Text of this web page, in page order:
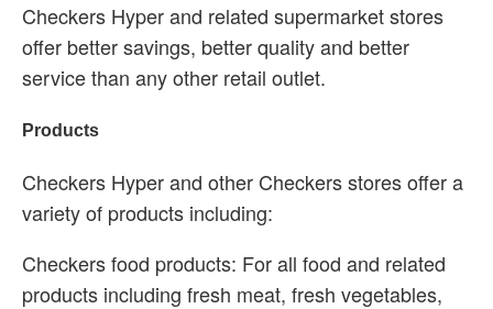
Checkers Hyper and related supermarket stores
offer better savings, better quality and better
service than any other retail outlet.
Products
Checkers Hyper and other Checkers stores offer a
variety of products including:
Checkers food products: For all food and related
products including fresh meat, fresh vegetables,